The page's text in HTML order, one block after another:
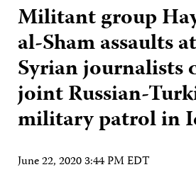
Militant group
al-Sham assaults
Syrian journalists
joint Russian-
military patrol in
June 22, 2020 3:44 PM EDT